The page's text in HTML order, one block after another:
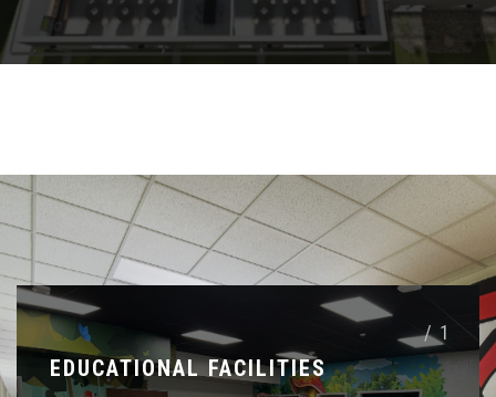
/ 1
EDUCATIONAL FACILITIES